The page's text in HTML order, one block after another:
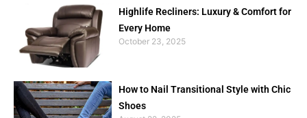
Highlife Recliners: Luxury & Comfort for
Every Home
October 23, 2025
How to Nail Transitional Style with Chic
Shoes